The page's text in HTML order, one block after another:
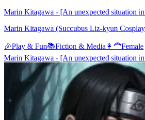
Marin Kitagawa - [An unexpected situation
Marin Kitagawa (Succubus Liz-kyun
🎉Play & Fun📚Fiction & Media 👩‍🦰Female
Marin Kitagawa - [An unexpected situation